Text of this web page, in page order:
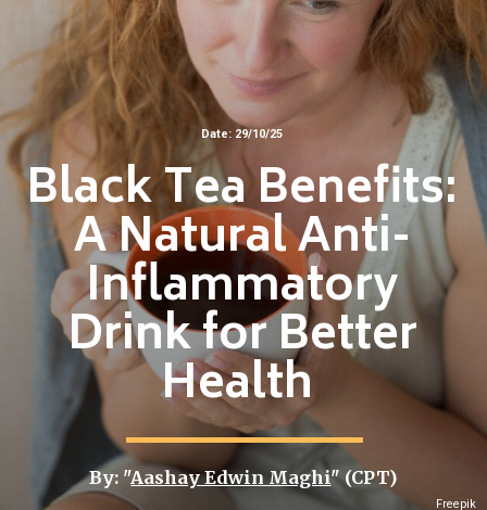
By: "Aashay Edwin Maghi" (CPT)
Freepik
Black Tea Benefits:
A Natural Anti-
Inflammatory
Drink for Better
Health
Date: 29/10/25